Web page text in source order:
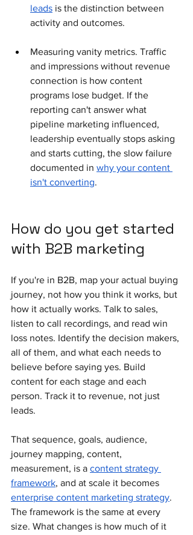
leads is the distinction between
activity and outcomes.
Measuring vanity metrics. Traffic
and impressions without revenue
connection is how content
programs lose budget. If the
reporting can't answer what
pipeline marketing influenced,
leadership eventually stops asking
and starts cutting, the slow failure
documented in why your content
isn't converting.
How do you get started
with B2B marketing
If you're in B2B, map your actual buying
journey, not how you think it works, but
how it actually works. Talk to sales,
listen to call recordings, and read win
loss notes. Identify the decision makers,
all of them, and what each needs to
believe before saying yes. Build
content for each stage and each
person. Track it to revenue, not just
leads.
That sequence, goals, audience,
journey mapping, content,
measurement, is a content strategy
framework, and at scale it becomes
enterprise content marketing strategy.
The framework is the same at every
size. What changes is how much of it